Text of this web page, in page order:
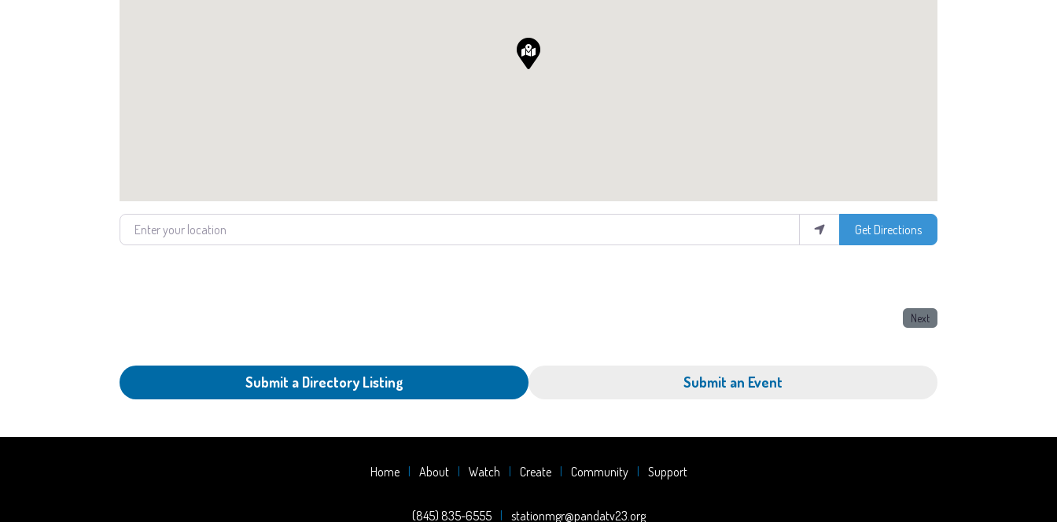
Enter your location Get Directions
Next
Submit a Directory Listing Submit an Event
Home About Watch Create Community Support
(845) 835-6555 stationmgr@pandatv23.org